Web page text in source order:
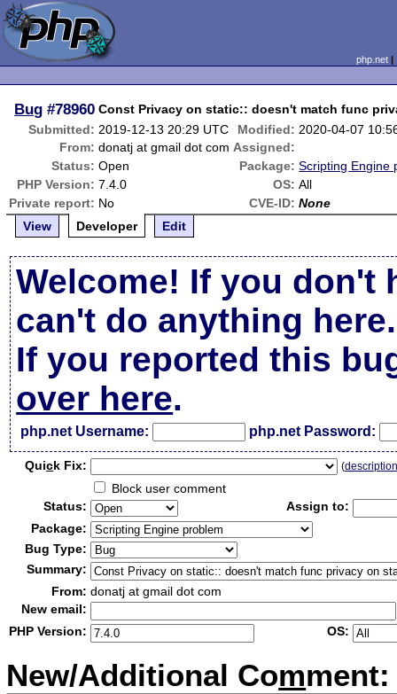
php.net
Bug #78960 Const Privacy on static:: doesn't match func
Submitted: 2019-12-13 20:29 UTC Modified: 2020-04-07
From: donatj at gmail dot com Assigned:
Status: Open Package: Scripting Engine
PHP Version: 7.4.0 OS: All
Private report: No CVE-ID: None
View
Developer Edit
Welcome! If you don't
can't do anything here.
If you reported this
over here.
php.net Username: php.net Password:
Quick Fix: (
Block user comment
Status:
Assign to:
Package:
Bug Type:
Summary:
From: donatj at gmail dot com
New email:
PHP Version:
OS:
New/Additional Comment: